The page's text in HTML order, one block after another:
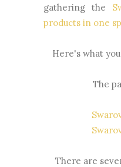
gathering the
products in one
Here's what
The
There are